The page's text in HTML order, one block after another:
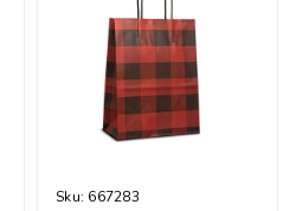
Sku: 667283